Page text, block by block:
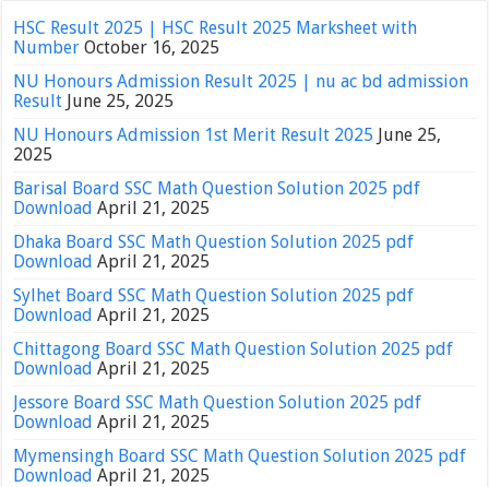
HSC Result 2025 | HSC Result 2025 Marksheet with
Number October 16, 2025
NU Honours Admission Result 2025 | nu ac bd admission
Result June 25, 2025
NU Honours Admission 1st Merit Result 2025 June 25,
2025
Barisal Board SSC Math Question Solution 2025 pdf
Download April 21, 2025
Dhaka Board SSC Math Question Solution 2025 pdf
Download April 21, 2025
Sylhet Board SSC Math Question Solution 2025 pdf
Download April 21, 2025
Chittagong Board SSC Math Question Solution 2025 pdf
Download April 21, 2025
Jessore Board SSC Math Question Solution 2025 pdf
Download April 21, 2025
Mymensingh Board SSC Math Question Solution 2025 pdf
Download April 21, 2025